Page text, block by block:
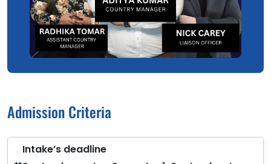
Admission Criteria
Intake’s deadline